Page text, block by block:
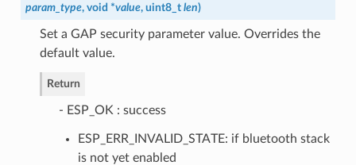
param_type, void *value, uint8_t len)
Set a GAP security parameter value. Overrides the
default value.
Return
- ESP_OK : success
ESP_ERR_INVALID_STATE: if bluetooth stack
is not yet enabled